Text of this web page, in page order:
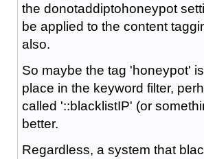
the donotaddiptohoneypot
be applied to the content
also.
So maybe the tag 'honeypot'
place in the keyword filter,
called '::blacklistIP' (or
better.
Regardless, a system that